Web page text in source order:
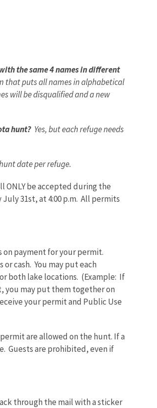
the same 4 names in different
that puts all names in alphabetical
will be disqualified and a new
hunt? Yes, but each refuge needs
date per refuge.
ONLY be accepted during the
31st, at 4:00 p.m. All permits
payment for your permit.
cash. You may put each
both lake locations. (Example: If
you may put them together on
your permit and Public Use
are allowed on the hunt. If a
Guests are prohibited, even if
through the mail with a sticker